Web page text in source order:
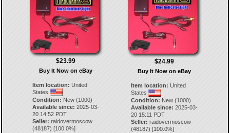
$23.99
Buy It Now on eBay
Item location: United
States
Condition: New (1000)
Available since: 2025-03-
20 14:52 PDT
Seller: raidovermoscow
(48187) [100.0%]
$24.99
Buy It Now on eBay
Item location: United
States
Condition: New (1000)
Available since: 2025-03-
20 15:11 PDT
Seller: raidovermoscow
(48187) [100.0%]